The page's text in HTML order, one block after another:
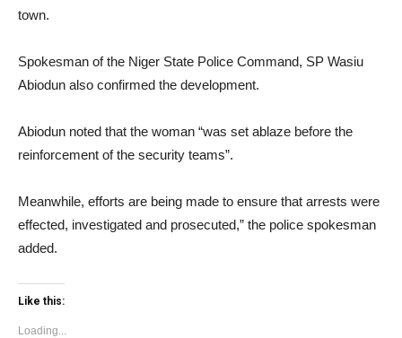
town.
Spokesman of the Niger State Police Command, SP Wasiu
Abiodun also confirmed the development.
Abiodun noted that the woman “was set ablaze before the
reinforcement of the security teams”.
Meanwhile, efforts are being made to ensure that arrests were
effected, investigated and prosecuted,” the police spokesman
added.
Like this:
Loading...